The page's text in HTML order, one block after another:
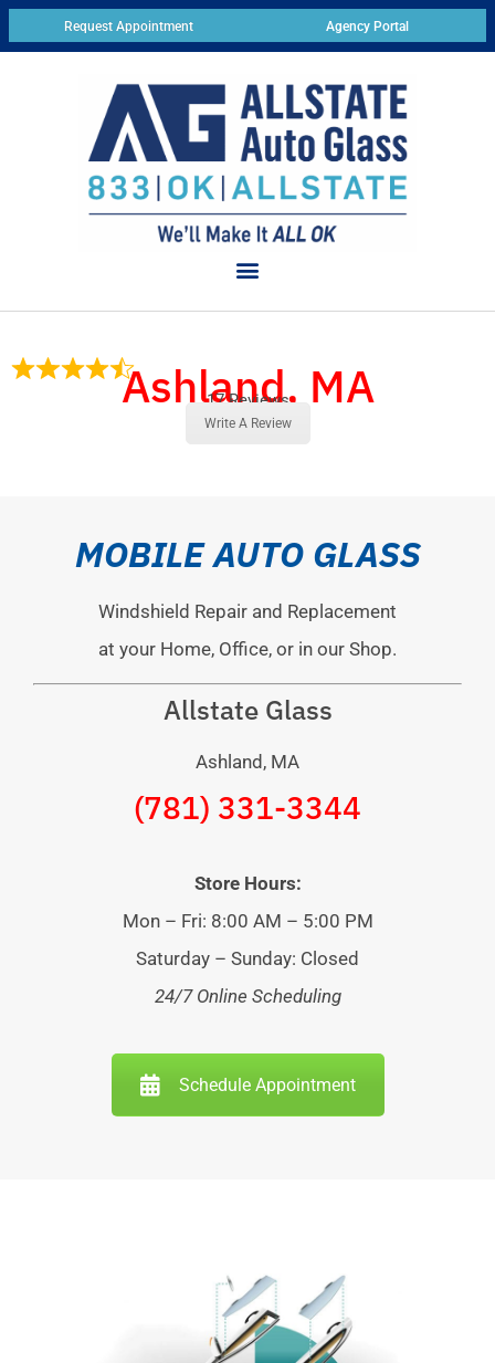
Request Appointment Agency Portal
Ashland, MA
17 Reviews
Write A Review
MOBILE AUTO GLASS
Windshield Repair and Replacement
at your Home, Office, or in our Shop.
Allstate Glass
Ashland, MA
(781) 331-3344
Store Hours:
Mon – Fri: 8:00 AM – 5:00 PM
Saturday – Sunday: Closed
24/7 Online Scheduling
Schedule Appointment